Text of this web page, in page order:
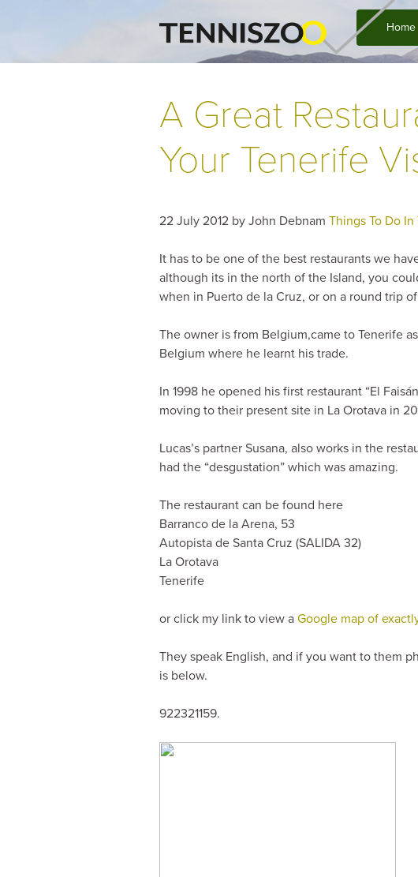
Home
A Great
Your Tenerife
22 July 2012 by John Debnam Things To Do
It has to be one of the best restaurants we
although its in the north of the Island, you
when in Puerto de la Cruz, or on a round trip
The owner is from Belgium,came to Tenerife
Belgium where he learnt his trade.
In 1998 he opened his first restaurant “El
moving to their present site in La Orotava in
Lucas’s partner Susana, also works in the
had the “desgustation” which was amazing.
The restaurant can be found here
Barranco de la Arena, 53
Autopista de Santa Cruz (SALIDA 32)
La Orotava
Tenerife
or click my link to view a Google map of
They speak English, and if you want to them
is below.
922321159.